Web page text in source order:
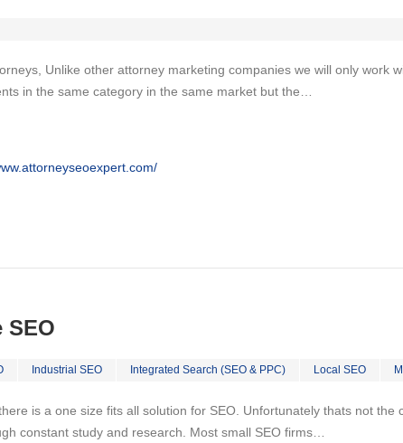
Unlike other attorney marketing companies we will only
in the same category in the same market but the…
SEO
Industrial SEO Integrated Search (SEO & PPC) Local SEO
is a one size fits all solution for SEO. Unfortunately thats not
constant study and research. Most small SEO firms…